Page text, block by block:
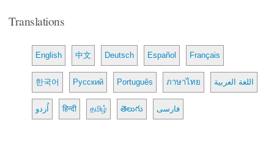
Translations
English 中文 Deutsch Español Français
한국어 Русский Português ภาษาไทย اللغة العربية
اُردو हिन्दी தமிழ் తెలుగు فارسی